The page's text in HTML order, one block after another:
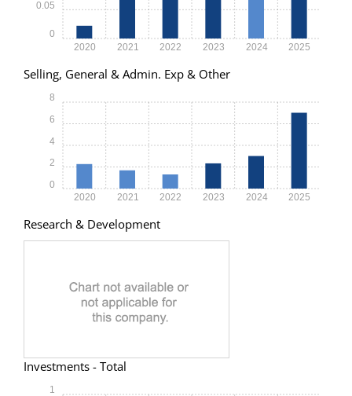
2020 2021 2022 2023 2024 2025
0
0.05
Selling, General & Admin. Exp & Other
2020 2021 2022 2023 2024 2025
0
2
4
6
8
Research & Development
Investments - Total
1